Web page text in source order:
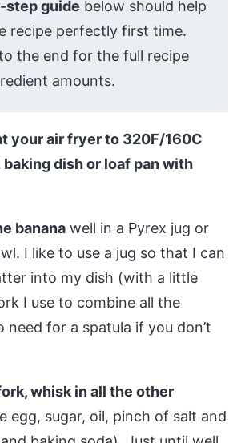
guide below should help
recipe perfectly first time.
the end for the full recipe
amounts.
your air fryer to 320F/160C
baking dish or loaf pan with
banana well in a Pyrex jug or
I like to use a jug so that I can
into my dish (with a little
I use to combine all the
need for a spatula if you don’t
whisk in all the other
egg, sugar, oil, pinch of salt and